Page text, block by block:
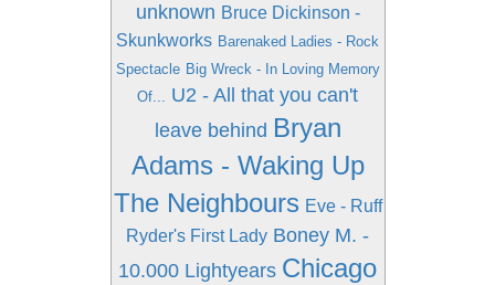
unknown Bruce Dickinson -
Skunkworks Barenaked Ladies - Rock
Spectacle Big Wreck - In Loving Memory
Of... U2 - All that you can't
leave behind Bryan
Adams - Waking Up
The Neighbours Eve - Ruff
Ryder's First Lady Boney M. -
10.000 Lightyears Chicago